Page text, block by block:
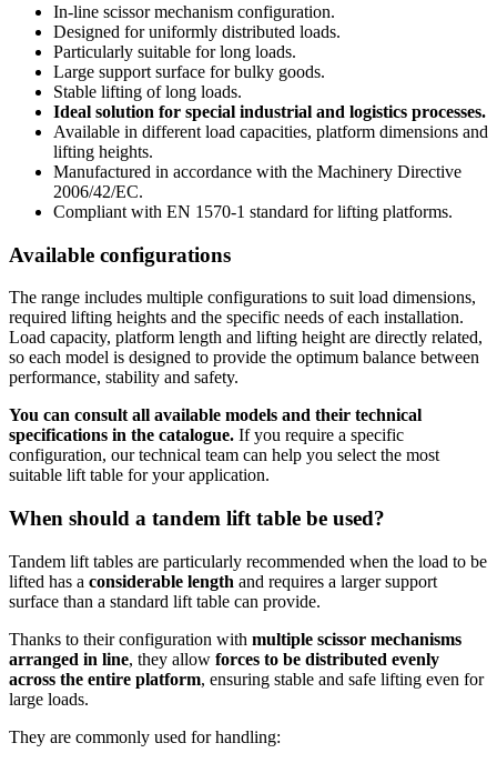
In-line scissor mechanism configuration.
Designed for uniformly distributed loads.
Particularly suitable for long loads.
Large support surface for bulky goods.
Stable lifting of long loads.
Ideal solution for special industrial and logistics processes.
Available in different load capacities, platform dimensions and
lifting heights.
Manufactured in accordance with the Machinery Directive
2006/42/EC.
Compliant with EN 1570-1 standard for lifting platforms.
Available configurations
The range includes multiple configurations to suit load dimensions,
required lifting heights and the specific needs of each installation.
Load capacity, platform length and lifting height are directly related,
so each model is designed to provide the optimum balance between
performance, stability and safety.
You can consult all available models and their technical
specifications in the catalogue. If you require a specific
configuration, our technical team can help you select the most
suitable lift table for your application.
When should a tandem lift table be used?
Tandem lift tables are particularly recommended when the load to be
lifted has a considerable length and requires a larger support
surface than a standard lift table can provide.
Thanks to their configuration with multiple scissor mechanisms
arranged in line, they allow forces to be distributed evenly
across the entire platform, ensuring stable and safe lifting even for
large loads.
They are commonly used for handling: